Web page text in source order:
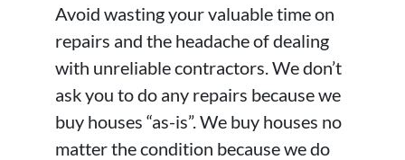
Avoid wasting your valuable time on
repairs and the headache of dealing
with unreliable contractors. We don’t
ask you to do any repairs because we
buy houses “as-is”. We buy houses no
matter the condition because we do